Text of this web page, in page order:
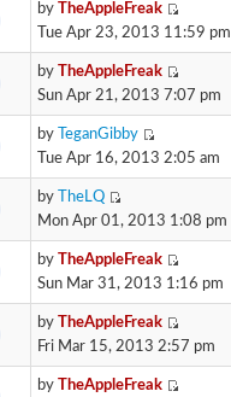
by TheAppleFreak
Tue Apr 23, 2013 11:59 pm
by TheAppleFreak
Sun Apr 21, 2013 7:07 pm
by
TeganGibby
Tue Apr 16, 2013 2:05 am
by
TheLQ
Mon Apr 01, 2013 1:08 pm
by TheAppleFreak
Sun Mar 31, 2013 1:16 pm
by TheAppleFreak
Fri Mar 15, 2013 2:57 pm
by TheAppleFreak